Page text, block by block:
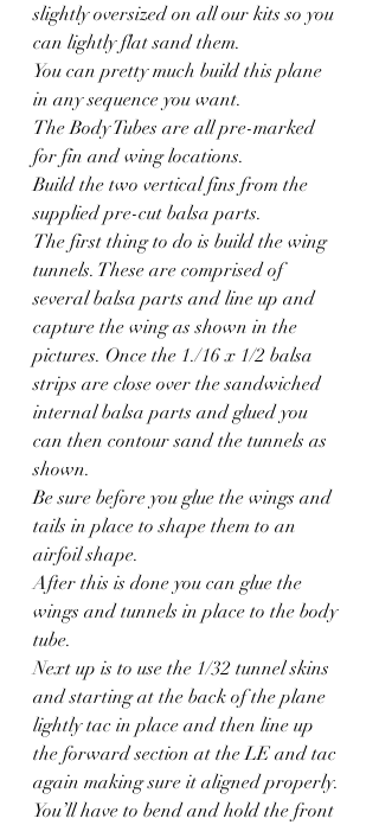
slightly oversized on all our kits so you
can lightly flat sand them.
You can pretty much build this plane
in any sequence you want.
The Body Tubes are all pre-marked
for fin and wing locations.
Build the two vertical fins from the
supplied pre-cut balsa parts.
The first thing to do is build the wing
tunnels. These are comprised of
several balsa parts and line up and
capture the wing as shown in the
pictures. Once the 1./16 x 1/2 balsa
strips are close over the sandwiched
internal balsa parts and glued you
can then contour sand the tunnels as
shown.
Be sure before you glue the wings and
tails in place to shape them to an
airfoil shape.
After this is done you can glue the
wings and tunnels in place to the body
tube.
Next up is to use the 1/32 tunnel skins
and starting at the back of the plane
lightly tac in place and then line up
the forward section at the LE and tac
again making sure it aligned properly.
You’ll have to bend and hold the front